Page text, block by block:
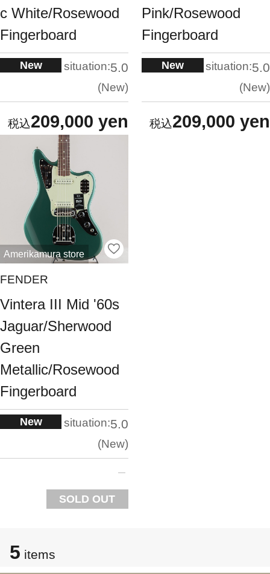
c White/Rosewood
Fingerboard
New situation:5.0
New
209,000 yen
Pink/Rosewood
Fingerboard
New situation:5.0
New
209,000 yen
Amerikamura store
FENDER
Vintera III Mid '60s
Jaguar/Sherwood
Green
Metallic/Rosewood
Fingerboard
New situation:5.0
New
SOLD OUT
5 items